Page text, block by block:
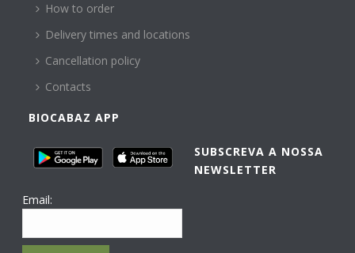
How to order
Delivery times and locations
Cancellation policy
Contacts
BIOCABAZ APP
SUBSCREVA A NOSSA
NEWSLETTER
Email: